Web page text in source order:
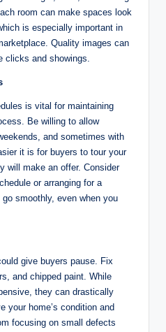
room can make spaces look
is especially important in
Quality images can
clicks and showings.
is vital for maintaining
Be willing to allow
and sometimes with
it is for buyers to tour your
will make an offer. Consider
or arranging for a
smoothly, even when you
give buyers pause. Fix
and chipped paint. While
they can drastically
your home’s condition and
focusing on small defects